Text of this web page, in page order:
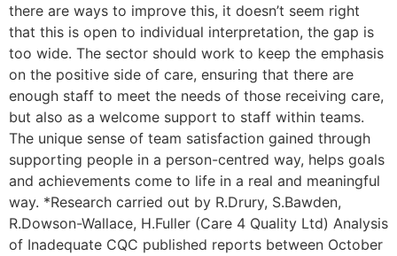
there are ways to improve this, it doesn’t seem right
that this is open to individual interpretation, the gap is
too wide. The sector should work to keep the emphasis
on the positive side of care, ensuring that there are
enough staff to meet the needs of those receiving care,
but also as a welcome support to staff within teams.
The unique sense of team satisfaction gained through
supporting people in a person-centred way, helps goals
and achievements come to life in a real and meaningful
way. *Research carried out by R.Drury, S.Bawden,
R.Dowson-Wallace, H.Fuller (Care 4 Quality Ltd) Analysis
of Inadequate CQC published reports between October